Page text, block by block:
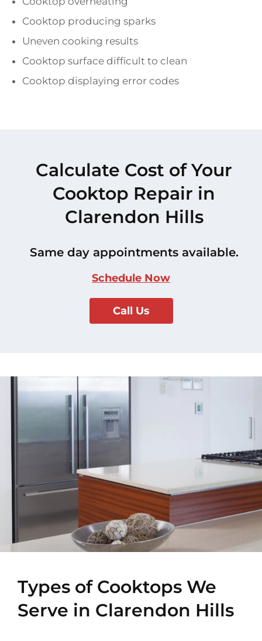
Cooktop producing sparks
Uneven cooking results
Cooktop surface difficult to clean
Cooktop displaying error codes
Calculate Cost of Your
Cooktop Repair in
Clarendon Hills
Same day appointments available.
Schedule Now
Call Us
Types of Cooktops We
Serve in Clarendon Hills